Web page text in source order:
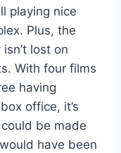
playing nice
Plus, the
lost on
With four films
having
office, it’s
could be made
have been